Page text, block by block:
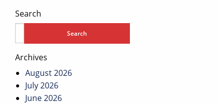
Search
Archives
August 2026
July 2026
June 2026